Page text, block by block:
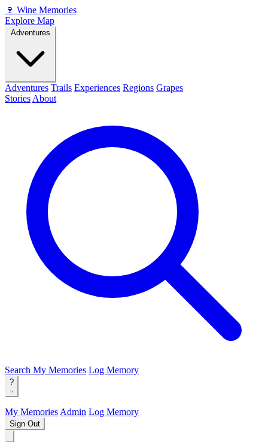
🍷 Wine Memories
Explore Map
Adventures Trails Experiences Regions Grapes
Stories About
Search My Memories Log Memory
?
My Memories Admin Log Memory
Sign Out